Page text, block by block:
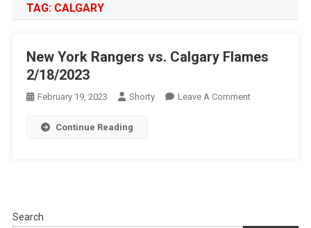
TAG: CALGARY
New York Rangers vs. Calgary Flames
2/18/2023
February 19, 2023 Shorty Leave A CommentOn
Continue Reading
Search